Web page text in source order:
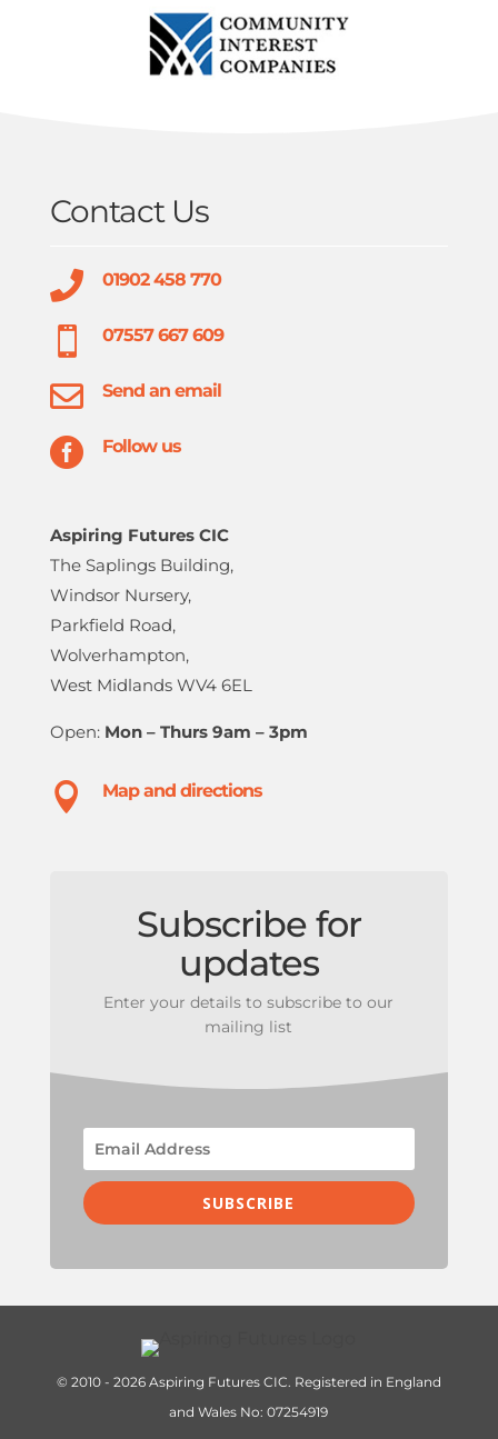
Contact Us
 01902 458 770
 07557 667 609
 Send an email
 Follow us
Aspiring Futures CIC
The Saplings Building,
Windsor Nursery,
Parkfield Road,
Wolverhampton,
West Midlands WV4 6EL
Open: Mon – Thurs 9am – 3pm
 Map and directions
Subscribe for
updates
Enter your details to subscribe to our
mailing list
SUBSCRIBE
© 2010 - 2026 Aspiring Futures CIC. Registered in England
and Wales No: 07254919